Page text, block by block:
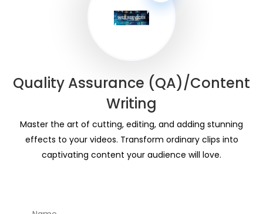
Quality Assurance (QA)/Content
Writing
Master the art of cutting, editing, and adding stunning
effects to your videos. Transform ordinary clips into
captivating content your audience will love.